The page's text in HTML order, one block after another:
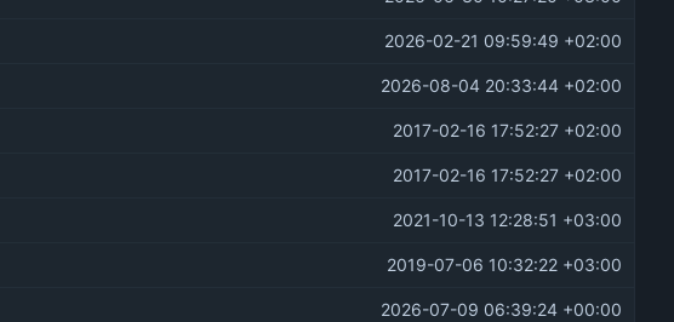
2026-02-21 09:59:49 +02:00
2026-08-04 20:33:44 +02:00
2017-02-16 17:52:27 +02:00
2017-02-16 17:52:27 +02:00
2021-10-13 12:28:51 +03:00
2019-07-06 10:32:22 +03:00
2026-07-09 06:39:24 +00:00